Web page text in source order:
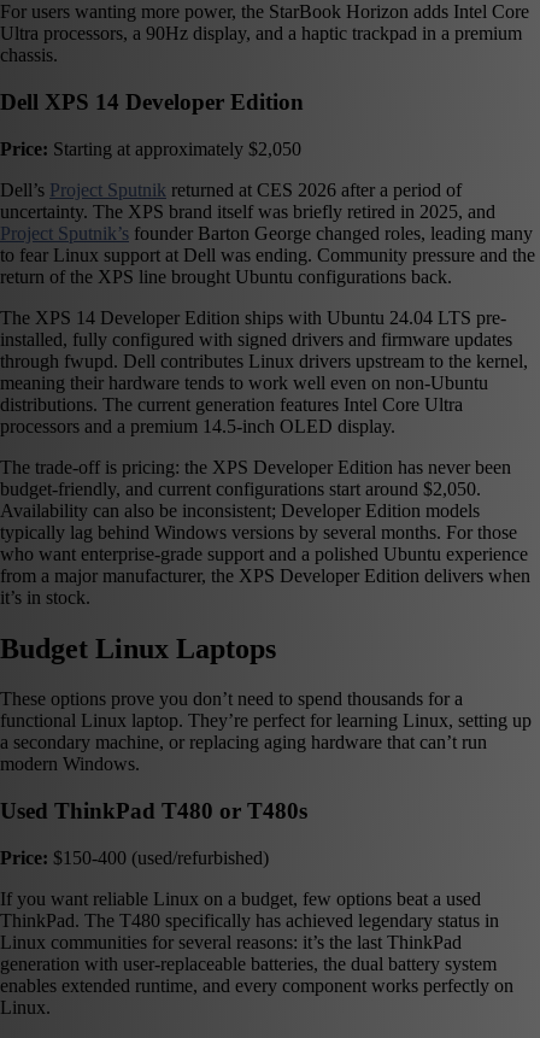
For users wanting more power, the StarBook Horizon adds Intel Core
Ultra processors, a 90Hz display, and a haptic trackpad in a premium
chassis.
Dell XPS 14 Developer Edition
Price: Starting at approximately $2,050
Dell’s Project Sputnik returned at CES 2026 after a period of
uncertainty. The XPS brand itself was briefly retired in 2025, and
Project Sputnik’s founder Barton George changed roles, leading many
to fear Linux support at Dell was ending. Community pressure and the
return of the XPS line brought Ubuntu configurations back.
The XPS 14 Developer Edition ships with Ubuntu 24.04 LTS pre-
installed, fully configured with signed drivers and firmware updates
through fwupd. Dell contributes Linux drivers upstream to the kernel,
meaning their hardware tends to work well even on non-Ubuntu
distributions. The current generation features Intel Core Ultra
processors and a premium 14.5-inch OLED display.
The trade-off is pricing: the XPS Developer Edition has never been
budget-friendly, and current configurations start around $2,050.
Availability can also be inconsistent; Developer Edition models
typically lag behind Windows versions by several months. For those
who want enterprise-grade support and a polished Ubuntu experience
from a major manufacturer, the XPS Developer Edition delivers when
it’s in stock.
Budget Linux Laptops
These options prove you don’t need to spend thousands for a
functional Linux laptop. They’re perfect for learning Linux, setting up
a secondary machine, or replacing aging hardware that can’t run
modern Windows.
Used ThinkPad T480 or T480s
Price: $150-400 (used/refurbished)
If you want reliable Linux on a budget, few options beat a used
ThinkPad. The T480 specifically has achieved legendary status in
Linux communities for several reasons: it’s the last ThinkPad
generation with user-replaceable batteries, the dual battery system
enables extended runtime, and every component works perfectly on
Linux.